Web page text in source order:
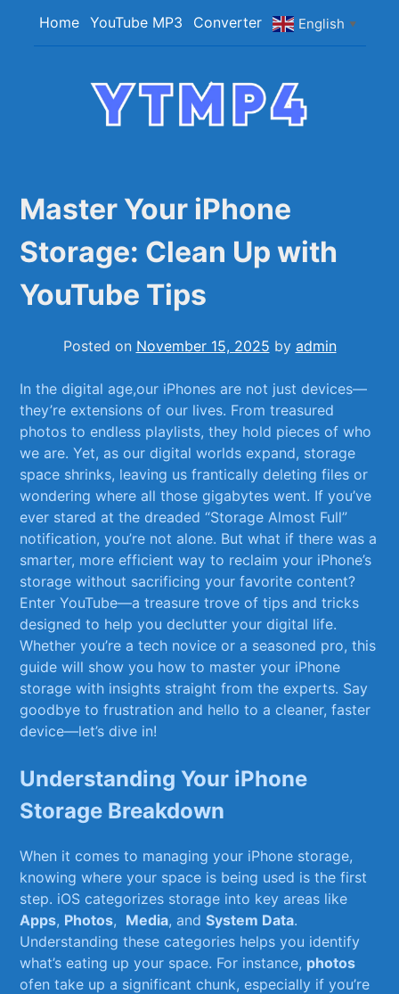
Home YouTube MP3 Converter English ▼
Master Your iPhone
Storage: Clean Up with
YouTube Tips
Posted on November 15, 2025 by admin
In the digital ​age,our iPhones are not just devices—
they’re ⁣extensions of ⁤our⁣ lives. From treasured⁢
photos to endless playlists,⁤ they hold pieces⁣ of who​
we are. Yet, as our ‌digital worlds expand, storage
⁣space shrinks, leaving us frantically deleting files or ​
wondering where all those gigabytes ​went. ⁢If you’ve
ever‌ stared at the dreaded⁢ “Storage Almost Full”
notification, you’re not alone. But⁣ what if there was a
smarter, more efficient way to reclaim ⁢your iPhone’s‌
storage without sacrificing your favorite content?
Enter ‍YouTube—a treasure trove‌ of tips ⁤and tricks
⁢designed to help ​you declutter your⁢ digital ‌life.
Whether you’re‍ a tech‌ novice or a seasoned pro, this
guide will show you how to master your iPhone
storage ‌with ⁢insights straight⁢ from the experts. Say
goodbye to frustration and hello to a cleaner, faster
device—let’s dive in!
Understanding Your iPhone
Storage Breakdown
When ‍it ‍comes​ to managing your ‍iPhone ‌storage,⁣
knowing where your⁢ space is being used ⁣is the first
step. iOS ⁢categorizes‌ storage into ⁤key areas like​
Apps, Photos, ⁣ Media, andSystem Data.
Understanding⁤ these categories helps you identify
what’s eating up your⁤ space. For instance, photos
ofen take up a significant chunk, especially if you’re